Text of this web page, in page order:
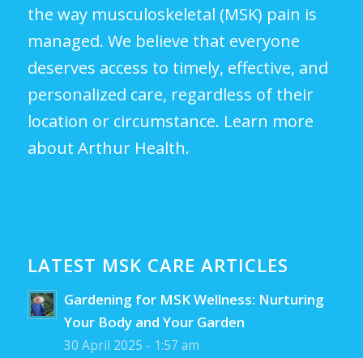
the way musculoskeletal (MSK) pain is
managed. We believe that everyone
deserves access to timely, effective, and
personalized care, regardless of their
location or circumstance. Learn more
about Arthur Health.
LATEST MSK CARE ARTICLES
Gardening for MSK Wellness: Nurturing
Your Body and Your Garden
30 April 2025 - 1:57 am